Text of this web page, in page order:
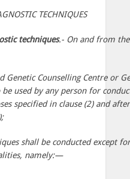
TECHNIQUES
techniques.- On and from
Genetic Counselling Centre or
be used by any person for
specified in clause (2) and
shall be conducted except
namely:—